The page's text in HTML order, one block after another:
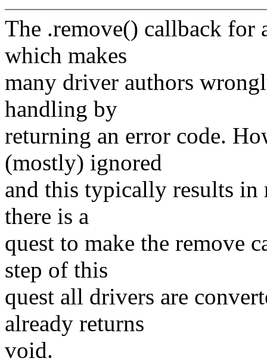
The .remove() callback for
which makes
many driver authors
handling by
returning an error code.
(mostly) ignored
and this typically results in
there is a
quest to make the remove
step of this
quest all drivers are
already returns
void.